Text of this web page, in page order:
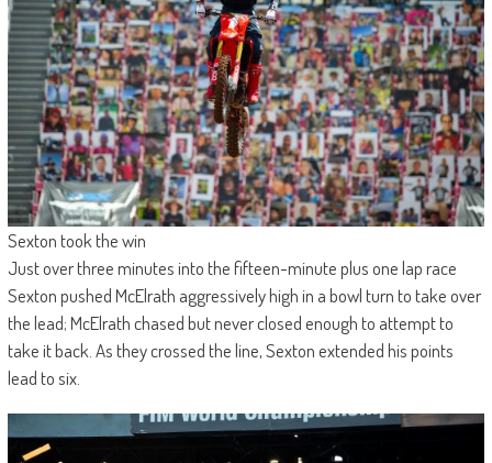
Sexton took the win
Just over three minutes into the fifteen-minute plus one lap race
Sexton pushed McElrath aggressively high in a bowl turn to take over
the lead; McElrath chased but never closed enough to attempt to
take it back. As they crossed the line, Sexton extended his points
lead to six.